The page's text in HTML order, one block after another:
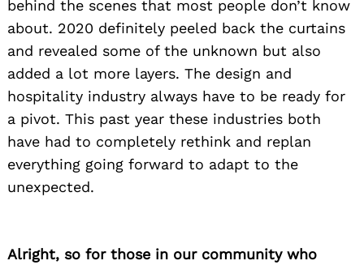
behind the scenes that most people don’t know
about. 2020 definitely peeled back the curtains
and revealed some of the unknown but also
added a lot more layers. The design and
hospitality industry always have to be ready for
a pivot. This past year these industries both
have had to completely rethink and replan
everything going forward to adapt to the
unexpected.
Alright, so for those in our community who